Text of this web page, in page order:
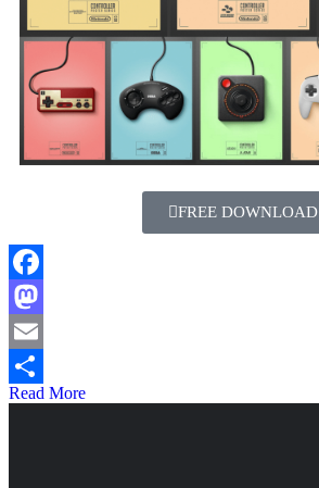
FREE DOWNLOAD
Facebook
Mastodon
Email
Share
Read More